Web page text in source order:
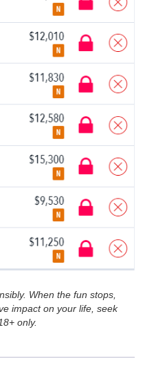
When the fun stops,
impact on your life, seek
only.